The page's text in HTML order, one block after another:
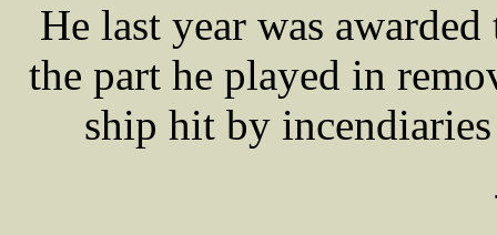
He last year was
the part he played in
ship hit by